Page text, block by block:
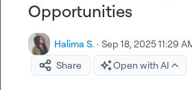
Opportunities
Halima S. · Sep 18, 2025 11:29
Share
Open with AI